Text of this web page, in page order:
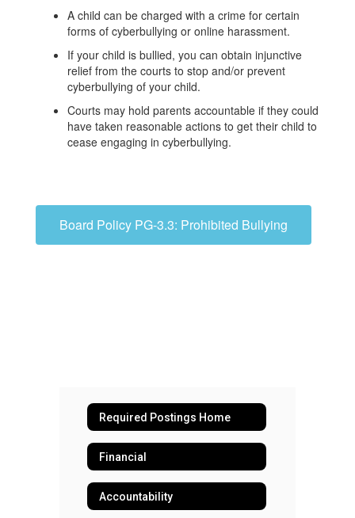
A child can be charged with a crime for certain
forms of cyberbullying or online harassment.
If your child is bullied, you can obtain injunctive
relief from the courts to stop and/or prevent
cyberbullying of your child.
Courts may hold parents accountable if they could
have taken reasonable actions to get their child to
cease engaging in cyberbullying.
Board Policy PG-3.3: Prohibited Bullying
Required Postings Home
Financial
Accountability